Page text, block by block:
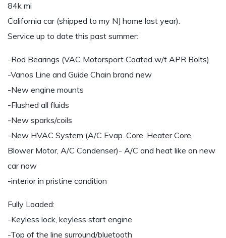
84k mi
California car (shipped to my NJ home last year).
Service up to date this past summer:
-Rod Bearings (VAC Motorsport Coated w/t APR Bolts)
-Vanos Line and Guide Chain brand new
-New engine mounts
-Flushed all fluids
-New sparks/coils
-New HVAC System (A/C Evap. Core, Heater Core,
Blower Motor, A/C Condenser)- A/C and heat like on new
car now
-interior in pristine condition
Fully Loaded:
-Keyless lock, keyless start engine
-Top of the line surround/bluetooth